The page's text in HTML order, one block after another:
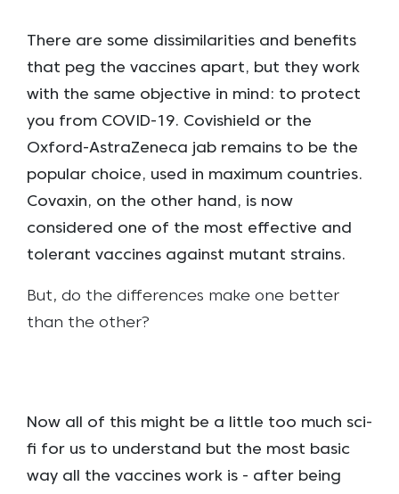
There are some dissimilarities and benefits
that peg the vaccines apart, but they work
with the same objective in mind: to protect
you from COVID-19. Covishield or the
Oxford-AstraZeneca jab remains to be the
popular choice, used in maximum countries.
Covaxin, on the other hand, is now
considered one of the most effective and
tolerant vaccines against mutant strains.
But, do the differences make one better
than the other?
Now all of this might be a little too much sci-
fi for us to understand but the most basic
way all the vaccines work is - after being